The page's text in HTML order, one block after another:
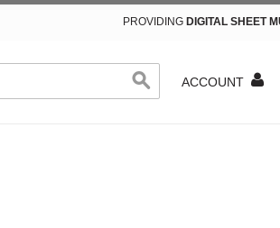
PROVIDING DIGITAL SHEET
ACCOUNT